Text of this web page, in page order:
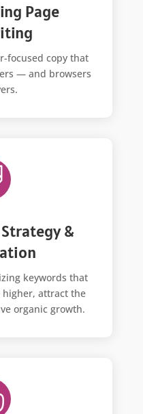
Page
focused copy that
— and browsers
&
keywords that
attract the
organic growth.